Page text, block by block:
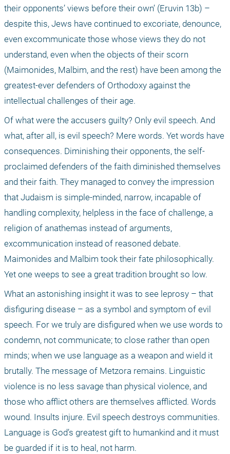
their opponents’ views before their own’ (Eruvin 13b) –
despite this, Jews have continued to excoriate, denounce,
even excommunicate those whose views they do not
understand, even when the objects of their scorn
(Maimonides, Malbim, and the rest) have been among the
greatest-ever defenders of Orthodoxy against the
intellectual challenges of their age.
Of what were the accusers guilty? Only evil speech. And
what, after all, is evil speech? Mere words. Yet words have
consequences. Diminishing their opponents, the self-
proclaimed defenders of the faith diminished themselves
and their faith. They managed to convey the impression
that Judaism is simple-minded, narrow, incapable of
handling complexity, helpless in the face of challenge, a
religion of anathemas instead of arguments,
excommunication instead of reasoned debate.
Maimonides and Malbim took their fate philosophically.
Yet one weeps to see a great tradition brought so low.
What an astonishing insight it was to see leprosy – that
disfiguring disease – as a symbol and symptom of evil
speech. For we truly are disfigured when we use words to
condemn, not communicate; to close rather than open
minds; when we use language as a weapon and wield it
brutally. The message of Metzora remains. Linguistic
violence is no less savage than physical violence, and
those who afflict others are themselves afflicted. Words
wound. Insults injure. Evil speech destroys communities.
Language is God’s greatest gift to humankind and it must
be guarded if it is to heal, not harm.